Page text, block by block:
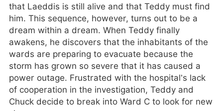
that Laeddis is still alive and that Teddy must find
him. This sequence, however, turns out to be a
dream within a dream. When Teddy finally
awakens, he discovers that the inhabitants of the
wards are preparing to evacuate because the
storm has grown so severe that it has caused a
power outage. Frustrated with the hospital’s lack
of cooperation in the investigation, Teddy and
Chuck decide to break into Ward C to look for new